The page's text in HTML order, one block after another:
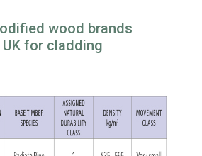
wood brands
for cladding